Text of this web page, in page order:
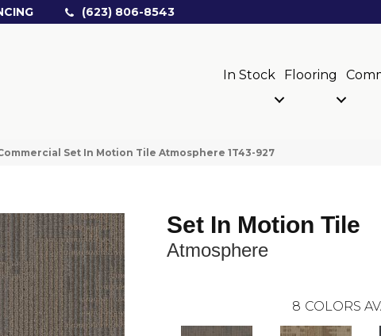
(623) 806-8543
In Stock Flooring
Set In Motion Tile Atmosphere 1T43-927
Set In Motion Tile
Atmosphere
8 COLORS